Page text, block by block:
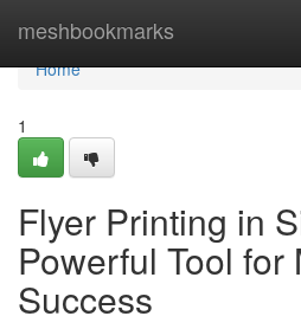
meshbookmarks
Home
Home
1
Flyer Printing in
Powerful Tool for
Success